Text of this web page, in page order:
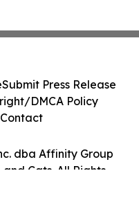
dba Affinity Group
and Cats. All Rights
Submit Press Release
DMCA Policy
Contact